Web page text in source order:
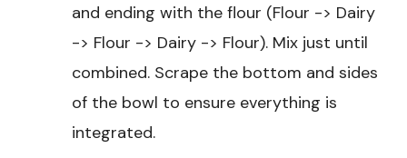
and ending with the flour (Flour -> Dairy
-> Flour -> Dairy -> Flour). Mix just until
combined. Scrape the bottom and sides
of the bowl to ensure everything is
integrated.